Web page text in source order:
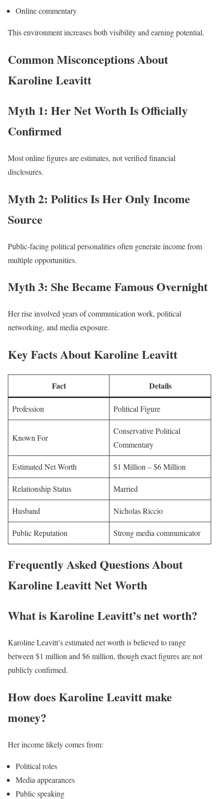
Online commentary
This environment increases both visibility and earning potential.
Common Misconceptions About
Karoline Leavitt
Myth 1: Her Net Worth Is Officially
Confirmed
Most online figures are estimates, not verified financial
disclosures.
Myth 2: Politics Is Her Only Income
Source
Public-facing political personalities often generate income from
multiple opportunities.
Myth 3: She Became Famous Overnight
Her rise involved years of communication work, political
networking, and media exposure.
Key Facts About Karoline Leavitt
Fact Details
Profession Political Figure
Known For
Conservative Political
Commentary
Estimated Net Worth $1 Million – $6 Million
Relationship Status Married
Husband Nicholas Riccio
Public Reputation Strong media communicator
Frequently Asked Questions About
Karoline Leavitt Net Worth
What is Karoline Leavitt’s net worth?
Karoline Leavitt’s estimated net worth is believed to range
between $1 million and $6 million, though exact figures are not
publicly confirmed.
How does Karoline Leavitt make
money?
Her income likely comes from:
Political roles
Media appearances
Public speaking